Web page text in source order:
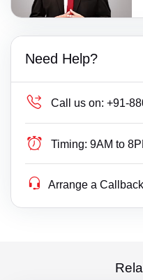
Need Help?
Call us on: +91-
Timing: 9AM to
Arrange a Callback